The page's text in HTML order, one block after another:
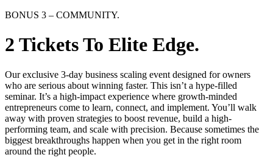
BONUS 3 – COMMUNITY.
2 Tickets To Elite Edge.
Our exclusive 3-day business scaling event designed for owners
who are serious about winning faster. This isn’t a hype-filled
seminar. It’s a high-impact experience where growth-minded
entrepreneurs come to learn, connect, and implement. You’ll walk
away with proven strategies to boost revenue, build a high-
performing team, and scale with precision. Because sometimes the
biggest breakthroughs happen when you get in the right room
around the right people.